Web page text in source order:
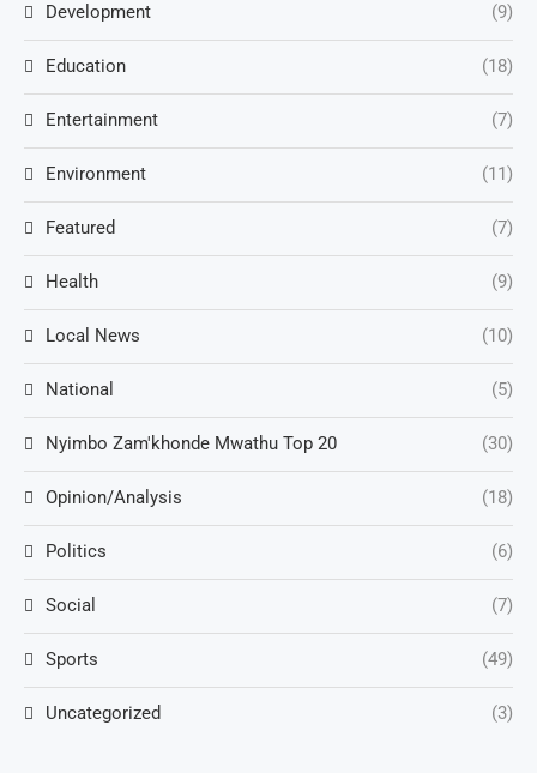
Development (9)
Education (18)
Entertainment (7)
Environment (11)
Featured (7)
Health (9)
Local News (10)
National (5)
Nyimbo Zam'khonde Mwathu Top 20 (30)
Opinion/Analysis (18)
Politics (6)
Social (7)
Sports (49)
Uncategorized (3)